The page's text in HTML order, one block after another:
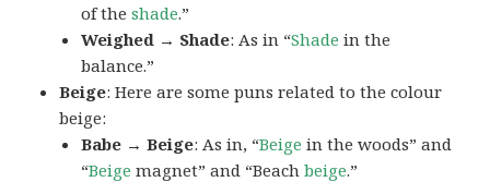
of theshade.”
Weighed → Shade: As in “Shade in the
balance.”
Beige: Here are some puns related to the colour
beige:
Babe → Beige: As in, “Beige in the woods” and
“Beige magnet” and “Beachbeige.”